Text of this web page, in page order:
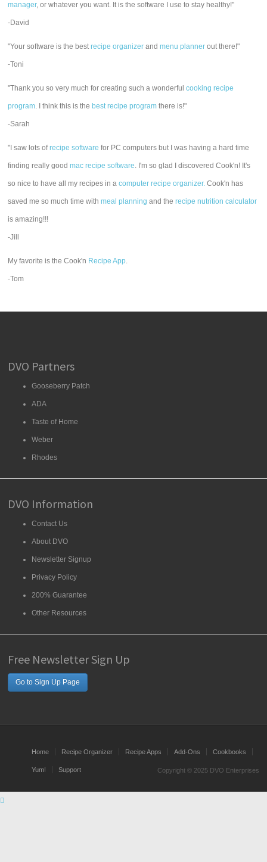
manager, or whatever you want. It is the software I use to stay healthy!"
-David
"Your software is the bestrecipe organizer andmenu planner out there!"
-Toni
"Thank you so very much for creating such a wonderfulcooking recipe
program. I think this is the best recipe program there is!"
-Sarah
"I saw lots ofrecipe software for PC computers but I was having a hard time
finding really goodmac recipe software. I'm so glad I discovered Cook'n! It's
so nice to have all my recipes in acomputer recipe organizer. Cook'n has
saved me so much time withmeal planning and therecipe nutrition calculator
is amazing!!!
-Jill
My favorite is the Cook'n Recipe App.
-Tom
DVO Partners
Gooseberry Patch
ADA
Taste of Home
Weber
Rhodes
DVO Information
Contact Us
About DVO
Newsletter Signup
Privacy Policy
200% Guarantee
Other Resources
Free Newsletter Sign Up
Go to Sign Up Page
Home Recipe Organizer Recipe Apps Add-Ons Cookbooks
Yum! Support Copyright © 2025 DVO Enterprises